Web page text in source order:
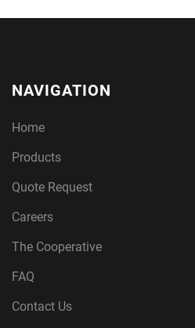
NAVIGATION
Home
Products
Quote Request
Careers
The Cooperative
FAQ
Contact Us